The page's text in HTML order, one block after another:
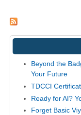
Beyond the
Your Future
TDCCI
Ready for AI?
Forget Basic